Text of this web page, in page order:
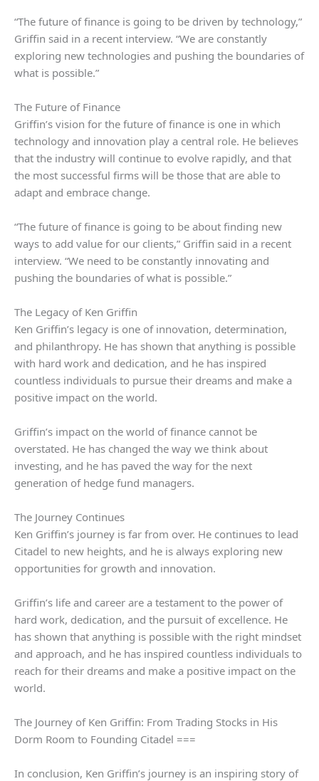
“The future of finance is going to be driven by technology,”
Griffin said in a recent interview. “We are constantly
exploring new technologies and pushing the boundaries of
what is possible.”
The Future of Finance
Griffin’s vision for the future of finance is one in which
technology and innovation play a central role. He believes
that the industry will continue to evolve rapidly, and that
the most successful firms will be those that are able to
adapt and embrace change.
“The future of finance is going to be about finding new
ways to add value for our clients,” Griffin said in a recent
interview. “We need to be constantly innovating and
pushing the boundaries of what is possible.”
The Legacy of Ken Griffin
Ken Griffin’s legacy is one of innovation, determination,
and philanthropy. He has shown that anything is possible
with hard work and dedication, and he has inspired
countless individuals to pursue their dreams and make a
positive impact on the world.
Griffin’s impact on the world of finance cannot be
overstated. He has changed the way we think about
investing, and he has paved the way for the next
generation of hedge fund managers.
The Journey Continues
Ken Griffin’s journey is far from over. He continues to lead
Citadel to new heights, and he is always exploring new
opportunities for growth and innovation.
Griffin’s life and career are a testament to the power of
hard work, dedication, and the pursuit of excellence. He
has shown that anything is possible with the right mindset
and approach, and he has inspired countless individuals to
reach for their dreams and make a positive impact on the
world.
The Journey of Ken Griffin: From Trading Stocks in His
Dorm Room to Founding Citadel ===
In conclusion, Ken Griffin’s journey is an inspiring story of